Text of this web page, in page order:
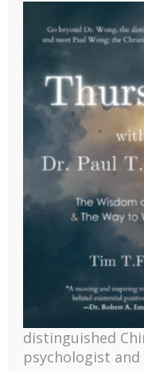
Recent
The emerging
distinguished
psychologist